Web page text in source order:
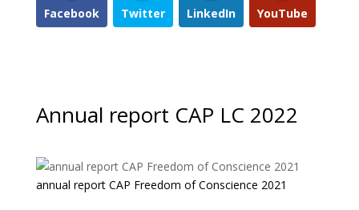
Facebook Twitter LinkedIn YouTube
Annual report CAP LC 2022
annual report CAP Freedom of Conscience 2021